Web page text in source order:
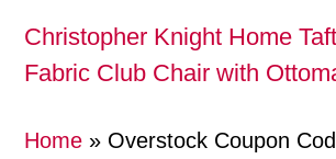
Christopher Knight Home
Fabric Club Chair with
Home » Overstock Coupon